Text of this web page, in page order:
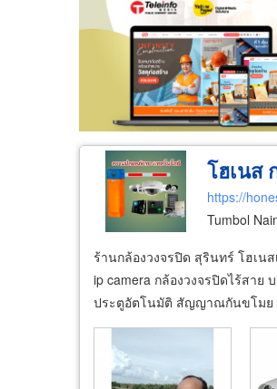
Wholesale Retail
โฮเนส
https://
Tumbol
ร้านกล้องวงจรปิด สุรินทร์ โฮเน
ip camera กล้องวงจรปิดไร้สาย
ประตูอัตโนมัติ สัญญาณกันขโมย